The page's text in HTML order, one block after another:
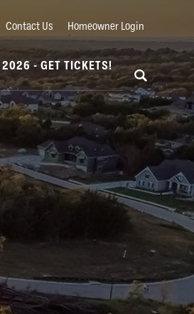
Contact Us Homeowner Login
2026 - GET TICKETS!